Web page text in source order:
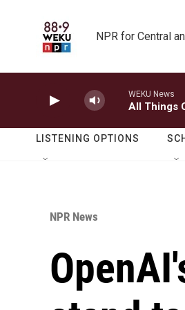
NPR for Central
WEKU News
All Things
LISTENING OPTIONS
NPR News